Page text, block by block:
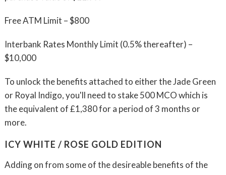
Free ATM Limit – $800
Interbank Rates Monthly Limit (0.5% thereafter) –
$10,000
To unlock the benefits attached to either the Jade Green
or Royal Indigo, you'll need to stake 500 MCO which is
the equivalent of £1,380 for a period of 3 months or
more.
ICY WHITE / ROSE GOLD EDITION
Adding on from some of the desireable benefits of the